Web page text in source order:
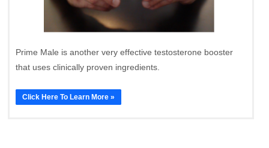
Prime Male is another very effective testosterone booster
that uses clinically proven ingredients.
Click Here To Learn More »